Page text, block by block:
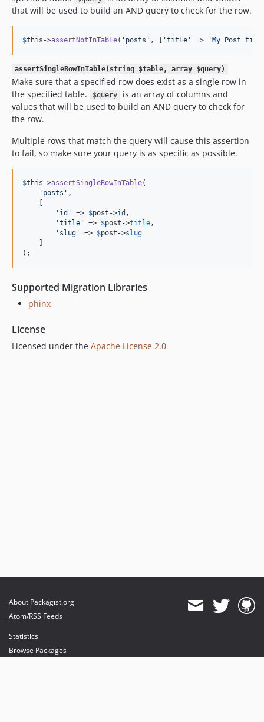
that will be used to build an AND query to check for the row.
$this ->assertNotInTable( ' posts ' , [ 'title ' => ' My Post
assertSingleRowInTable(string $table, array $query)
Make sure that a specified row does exist as a single row in
the specified table.
$query
is an array of columns and
values that will be used to build an AND query to check for
the row.
Multiple rows that match the query will cause this assertion
to fail, so make sure your query is as specific as possible.
$this ->assertSingleRowInTable(
' posts ' ,
' id ' => $post ->id ,
'title ' => $post ->title,
' slug ' => $post ->slug
);
Supported Migration Libraries
phinx
License
Licensed under the Apache License 2.0
About Packagist.org
Atom/RSS Feeds
Statistics
Browse Packages